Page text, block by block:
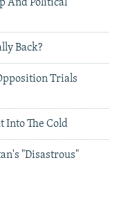
And Political
Back?
Trials
Into The Cold
"Disastrous"